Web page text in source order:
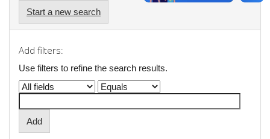
Start a new search
Add filters:
Use filters to refine the search results.